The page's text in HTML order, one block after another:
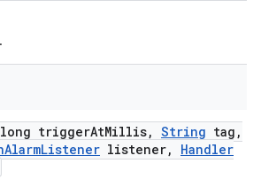
long triggerAtMillis, String tag ,
AlarmListener listener,
Handler